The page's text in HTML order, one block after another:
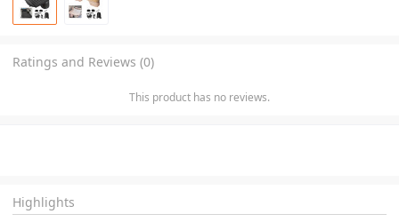
Ratings and Reviews (0)
This product has no reviews.
Highlights